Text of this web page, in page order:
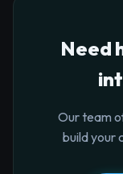
Need
Our team
build your